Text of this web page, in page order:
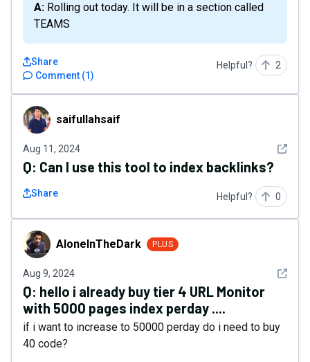
A: Rolling out today. It will be in a section called
TEAMS
Comment (1)
Share Helpful? 2
saifullahsaifsaifullahsaif
Aug 11, 2024 See
Q: Can I use this tool to index backlinks?
Share Helpful? 0
AloneInTheDark
AloneInTheDark PLUS
Aug 9, 2024 See
Q: hello i already buy tier 4 URL Monitor
with 5000 pages index perday ....
if i want to increase to 50000 perday do i need to buy
40 code?